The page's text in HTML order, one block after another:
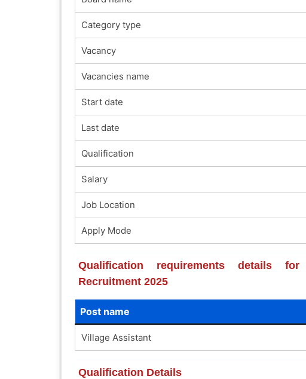
Category type
Vacancy
Vacancies name
Start date
Last date
Qualification
Salary
Job Location
Apply Mode
Qualification requirements details for
Recruitment 2025
Post name
Village Assistant
Qualification Details